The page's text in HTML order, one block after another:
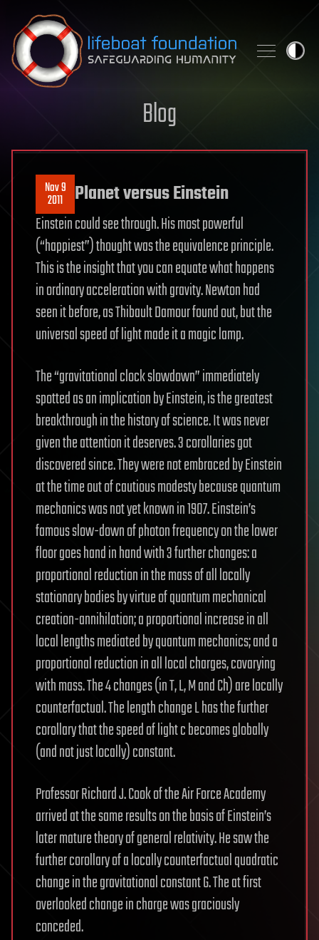
Skip to content
Blog
Nov 9
2011 Planet versus Einstein
Einstein could see through. His most powerful
(“happiest”) thought was the equivalence principle.
This is the insight that you can equate what happens
in ordinary acceleration with gravity. Newton had
seen it before, as Thibault Damour found out, but the
universal speed of light made it a magic lamp.
The “gravitational clock slowdown” immediately
spotted as an implication by Einstein, is the greatest
breakthrough in the history of science. It was never
given the attention it deserves. 3 corollaries got
discovered since. They were not embraced by Einstein
at the time out of cautious modesty because quantum
mechanics was not yet known in 1907. Einstein’s
famous slow-down of photon frequency on the lower
floor goes hand in hand with 3 further changes: a
proportional reduction in the mass of all locally
stationary bodies by virtue of quantum mechanical
creation-annihilation; a proportional increase in all
local lengths mediated by quantum mechanics; and a
proportional reduction in all local charges, covarying
with mass. The 4 changes (in T, L, M and Ch) are locally
counterfactual. The length change L has the further
corollary that the speed of light c becomes globally
(and not just locally) constant.
Professor Richard J. Cook of the Air Force Academy
arrived at the same results on the basis of Einstein’s
later mature theory of general relativity. He saw the
further corollary of a locally counterfactual quadratic
change in the gravitational constant G. The at first
overlooked change in charge was graciously
conceded.